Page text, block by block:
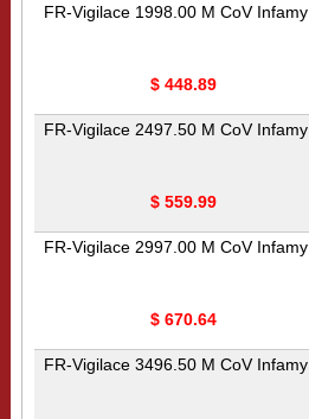
FR-Vigilace 1998.00 M CoV Infamy
$ 448.89
FR-Vigilace 2497.50 M CoV Infamy
$ 559.99
FR-Vigilace 2997.00 M CoV Infamy
$ 670.64
FR-Vigilace 3496.50 M CoV Infamy